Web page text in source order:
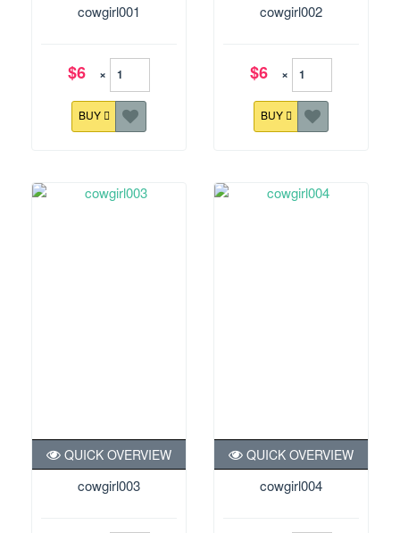
cowgirl001
$6 ×
BUY
cowgirl002
$6 ×
BUY
cowgirl003
QUICK OVERVIEW
cowgirl004
QUICK OVERVIEW